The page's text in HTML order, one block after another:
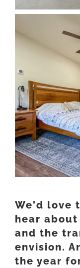
We'd love
hear
and the
envision.
the year